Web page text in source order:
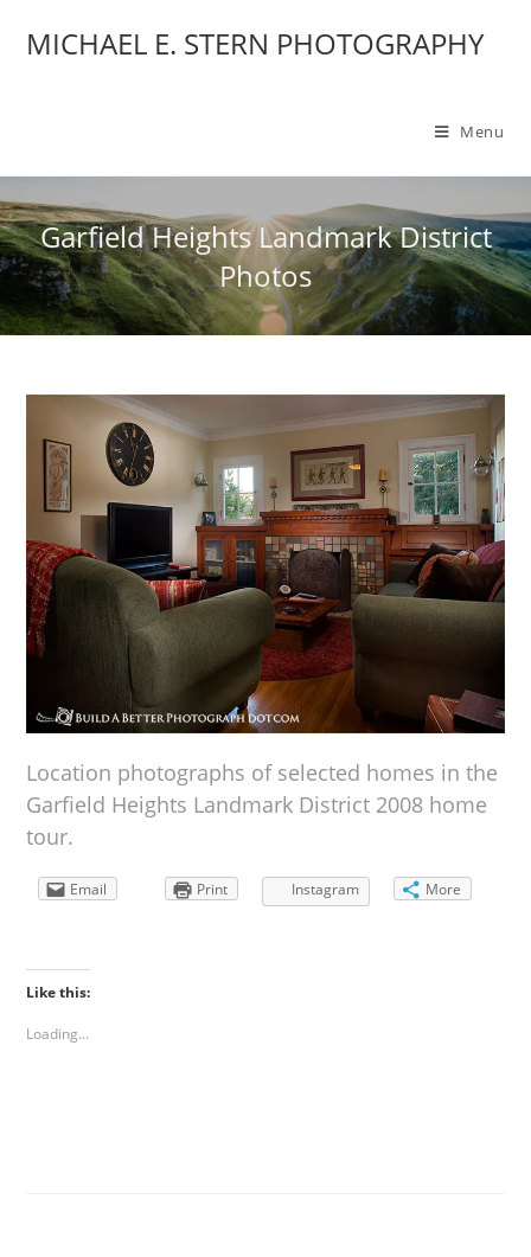
MICHAEL E. STERN PHOTOGRAPHY
Menu
Garfield Heights Landmark District
Photos
Location photographs of selected homes in the
Garfield Heights Landmark District 2008 home
tour.
Email Print Instagram More
Like this:
Loading...